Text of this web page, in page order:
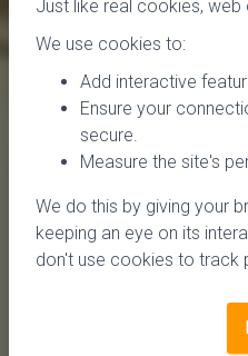
Just like real cookies,
We use cookies to:
Add interactive
Ensure your
secure.
Measure the site's
We do this by giving your
keeping an eye on its
don't use cookies to track